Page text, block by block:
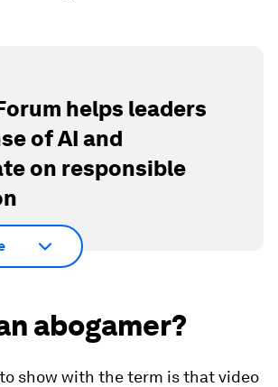
helps leaders
of AI and
on responsible
abogamer?
show with the term is that video